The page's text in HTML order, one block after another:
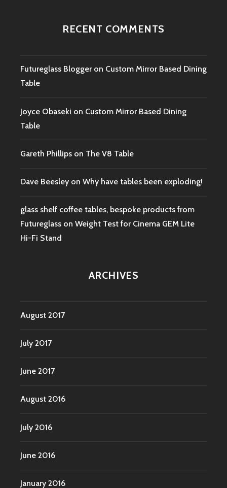
RECENT COMMENTS
Futureglass Blogger on Custom Mirror Based Dining
Table
Joyce Obaseki on Custom Mirror Based Dining
Table
Gareth Phillips on The V8 Table
Dave Beesley on Why have tables been exploding!
glass shelf coffee tables, bespoke products from
Futureglass on Weight Test for Cinema GEM Lite
Hi-Fi Stand
ARCHIVES
August 2017
July 2017
June 2017
August 2016
July 2016
June 2016
January 2016